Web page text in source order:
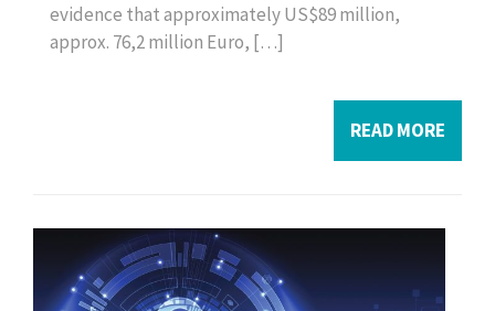
evidence that approximately US$89 million,
approx. 76,2 million Euro, […]
READ MORE